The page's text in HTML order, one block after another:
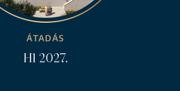
ÁTADÁS
H1 2027.